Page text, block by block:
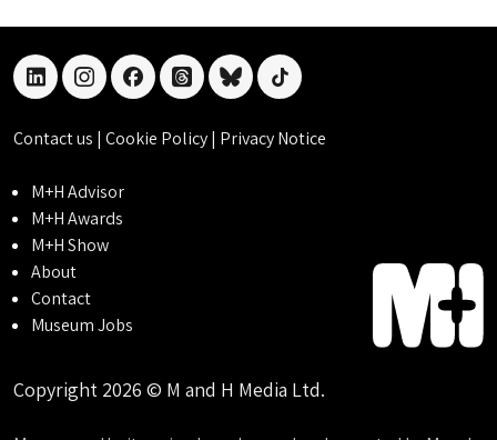
linkedininstagramfacebookthreadsblueskytiktok
Contact us | Cookie Policy| Privacy Notice
M+H Advisor
M+H Awards
M+H Show
About
Contact
Museum Jobs
Copyright 2026 © M and H Media Ltd.